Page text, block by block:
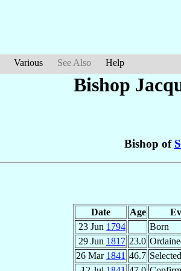
Various See Also Help
Bishop
Bishop of
Date Age
23 Jun 1794
Born
29 Jun 1817 23.0
26 Mar 1841 46.7 Selected